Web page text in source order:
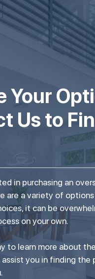
Your
Us to
in purchasing an
are a variety of
it can be
on your own.
to learn more about
assist you in finding